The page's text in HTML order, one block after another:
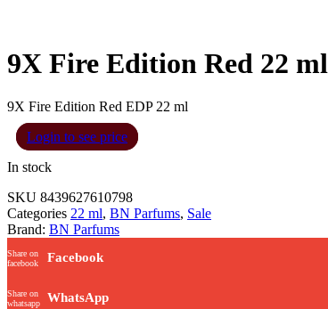
9X Fire Edition Red 22 ml
9X Fire Edition Red EDP 22 ml
Login to see price
In stock
SKU 8439627610798
Categories 22 ml, BN Parfums, Sale
Brand: BN Parfums
Share on
facebook
Facebook
Share on
whatsapp
WhatsApp